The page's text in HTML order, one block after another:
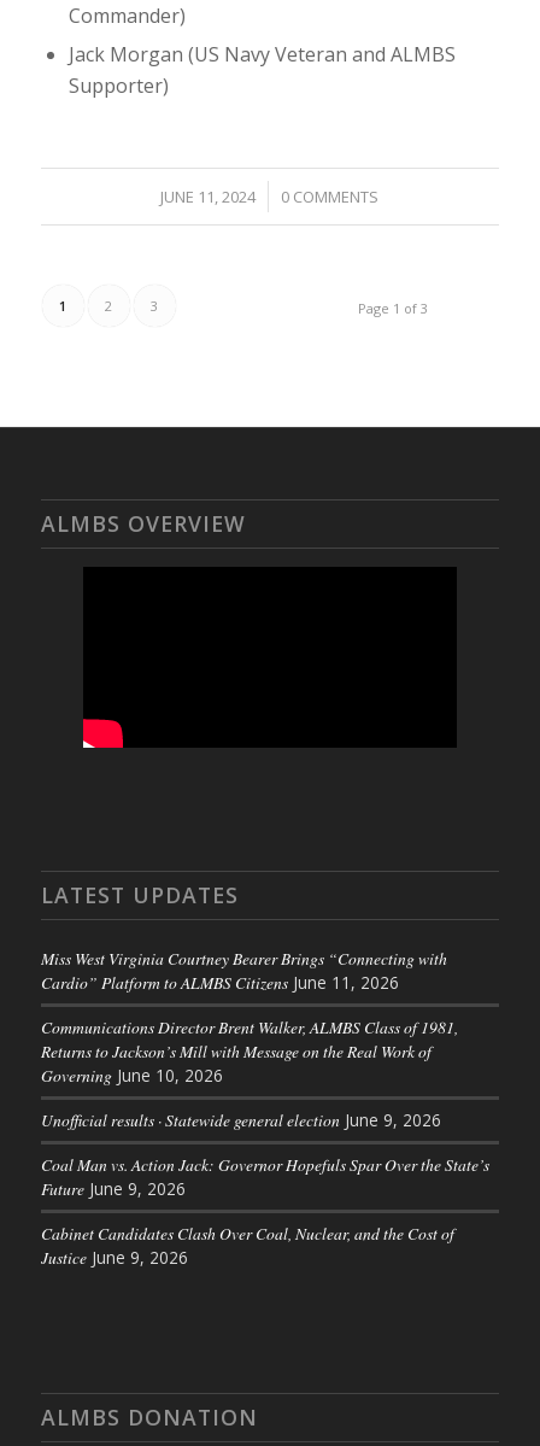
Commander)
Jack Morgan (US Navy Veteran and ALMBS
Supporter)
JUNE 11, 2024
/ 0 COMMENTS
Page 1 of 3
1 2 3
ALMBS OVERVIEW
LATEST UPDATES
Miss West Virginia Courtney Bearer Brings “Connecting with
Cardio” Platform to ALMBS Citizens June 11, 2026
Communications Director Brent Walker, ALMBS Class of 1981,
Returns to Jackson’s Mill with Message on the Real Work of
Governing June 10, 2026
Unofficial results · Statewide general election June 9, 2026
Coal Man vs. Action Jack: Governor Hopefuls Spar Over the State’s
Future June 9, 2026
Cabinet Candidates Clash Over Coal, Nuclear, and the Cost of
Justice June 9, 2026
ALMBS DONATION